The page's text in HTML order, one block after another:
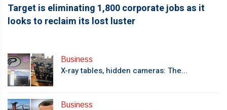
Target is eliminating 1,800 corporate jobs as it
looks to reclaim its lost luster
Business
X-ray tables, hidden cameras: The...
Business